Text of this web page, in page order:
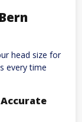
head size for
every time